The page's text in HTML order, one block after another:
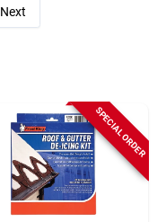
Next
SPECIAL ORDER